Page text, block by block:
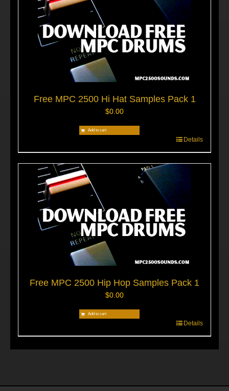
Free MPC 2500 Hi Hat Samples Pack 1
$0.00
Add to cart
Details
Free MPC 2500 Hip Hop Samples Pack 1
$0.00
Add to cart
Details